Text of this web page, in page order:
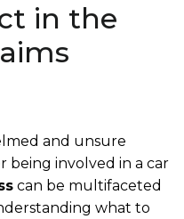
in the
and unsure
being involved in a car
can be multifaceted
what to